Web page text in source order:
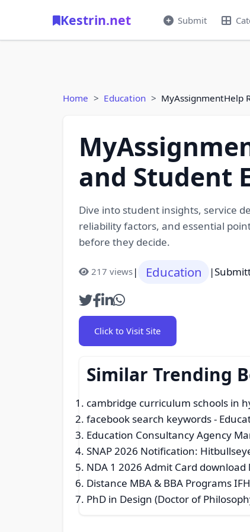
Kestrin.net Submit
Home Education MyAssignmentHelp
and Student
Dive into student insights, service
reliability factors, and essential
before they decide.
217 views| Education |
Click to Visit Site
Similar Trending
cambridge curriculum schools in
facebook search keywords-
Education Consultancy Agency
SNAP 2026 Notification:
NDA 1 2026 Admit Card
Distance MBA & BBA Programs
PhD in Design (Doctor of